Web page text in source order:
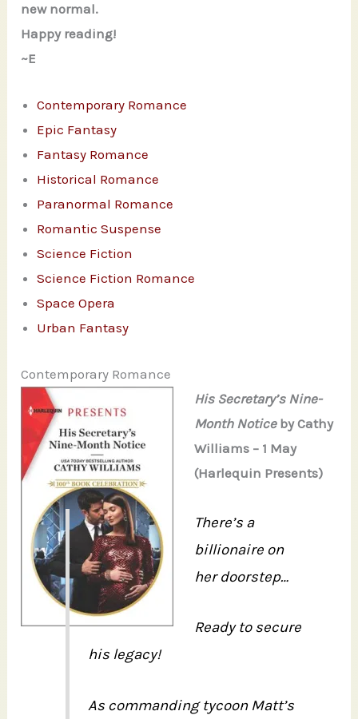
new normal.
Happy reading!
~E
Contemporary Romance
Epic Fantasy
Fantasy Romance
Historical Romance
Paranormal Romance
Romantic Suspense
Science Fiction
Science Fiction Romance
Space Opera
Urban Fantasy
Contemporary Romance
His Secretary’s Nine-
Month Noticeby Cathy
Williams – 1 May
(Harlequin Presents)
There’s a
billionaire on
her doorstep…
Ready to secure
his legacy!
As commanding tycoon Matt’s